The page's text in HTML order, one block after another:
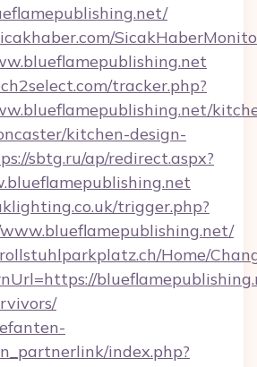
tracker.php?
kitchen-design-
sbtg.ru/ap/redirect.aspx?
trigger.php?
Home/
index.php?